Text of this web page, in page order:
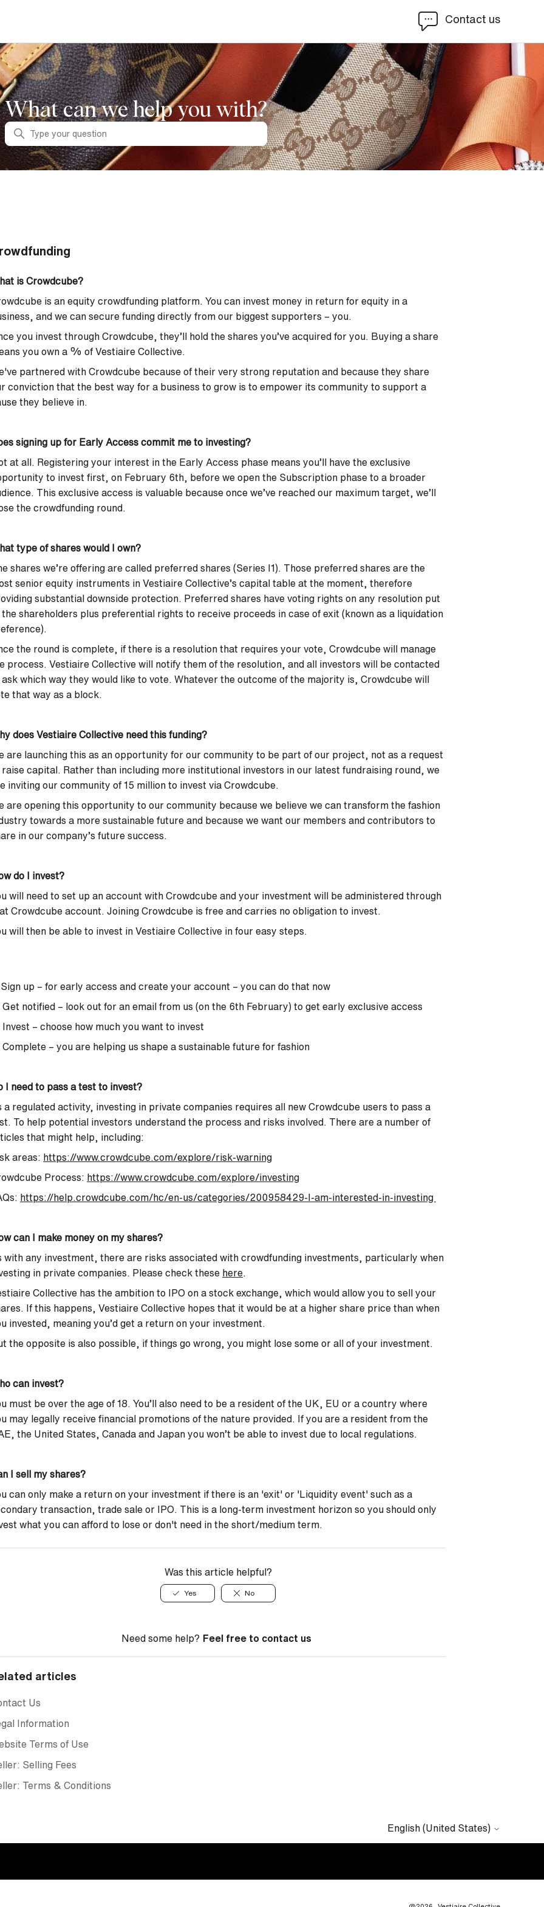
Contact us
What can we help you with?
Search
is Crowdcube?
is an equity crowdfunding platform. You can invest money in return for equity in a
and we can secure funding directly from our biggest supporters – you.
you invest through Crowdcube, they’ll hold the shares you’ve acquired for you. Buying a share
you own a % of Vestiaire Collective.
partnered with Crowdcube because of their very strong reputation and because they share
conviction that the best way for a business to grow is to empower its community to support a
they believe in.
signing up for Early Access commit me to investing?
at all. Registering your interest in the Early Access phase means you’ll have the exclusive
to invest first, on February 6th, before we open the Subscription phase to a broader
This exclusive access is valuable because once we’ve reached our maximum target, we’ll
the crowdfunding round.
type of shares would I own?
shares we’re offering are called preferred shares (Series I1). Those preferred shares are the
senior equity instruments in Vestiaire Collective’s capital table at the moment, therefore
substantial downside protection. Preferred shares have voting rights on any resolution put
shareholders plus preferential rights to receive proceeds in case of exit (known as a liquidation
the round is complete, if there is a resolution that requires your vote, Crowdcube will manage
process. Vestiaire Collective will notify them of the resolution, and all investors will be contacted
which way they would like to vote. Whatever the outcome of the majority is, Crowdcube will
that way as a block.
does Vestiaire Collective need this funding?
are launching this as an opportunity for our community to be part of our project, not as a request
raise capital. Rather than including more institutional investors in our latest fundraising round, we
inviting our community of 15 million to invest via Crowdcube.
are opening this opportunity to our community because we believe we can transform the fashion
towards a more sustainable future and because we want our members and contributors to
in our company’s future success.
do I invest?
will need to set up an account with Crowdcube and your investment will be administered through
Crowdcube account. Joining Crowdcube is free and carries no obligation to invest.
will then be able to invest in Vestiaire Collective in four easy steps.
Sign up – for early access and create your account – you can do that now
Get notified – look out for an email from us (on the 6th February) to get early exclusive access
Invest – choose how much you want to invest
Complete – you are helping us shape a sustainable future for fashion
I need to pass a test to invest?
a regulated activity, investing in private companies requires all new Crowdcube users to pass a
To help potential investors understand the process and risks involved. There are a number of
that might help, including:
areas: https://www.crowdcube.com/explore/risk-warning
Process: https://www.crowdcube.com/explore/investing
https://help.crowdcube.com/hc/en-us/categories/200958429-I-am-interested-in-investing
can I make money on my shares?
with any investment, there are risks associated with crowdfunding investments, particularly when
in private companies. Please check these here
Collective has the ambition to IPO on a stock exchange, which would allow you to sell your
If this happens, Vestiaire Collective hopes that it would be at a higher share price than when
invested, meaning you’d get a return on your investment.
the opposite is also possible, if things go wrong, you might lose some or all of your investment.
can invest?
must be over the age of 18. You’ll also need to be a resident of the UK, EU or a country where
may legally receive financial promotions of the nature provided. If you are a resident from the
the United States, Canada and Japan you won’t be able to invest due to local regulations.
I sell my shares?
can only make a return on your investment if there is an 'exit' or 'Liquidity event' such as a
transaction, trade sale or IPO. This is a long-term investment horizon so you should only
what you can afford to lose or don't need in the short/medium term.
Was this article helpful?
Yes No
Need some help? Feel free to contact us
articles
Us
Information
Terms of Use
Selling Fees
Terms & Conditions
English (United States)